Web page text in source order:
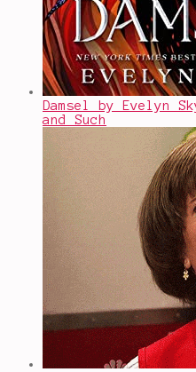
Damsel by Evelyn
and Such